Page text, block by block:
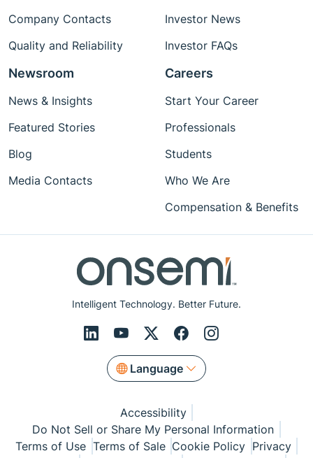
Intelligent Technology. Better Future.
Language
Company Contacts
Quality and Reliability
Investor News
Investor FAQs
Newsroom
News & Insights
Featured Stories
Blog
Media Contacts
Careers
Start Your Career
Professionals
Students
Who We Are
Compensation & Benefits
Accessibility
Do Not Sell or Share My Personal Information
Terms of Use Terms of Sale Cookie Policy Privacy